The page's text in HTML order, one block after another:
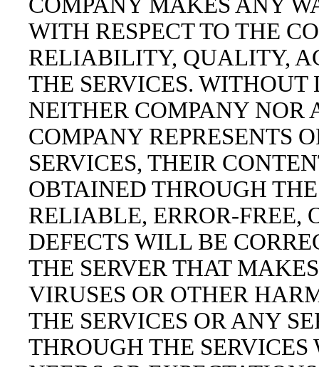
COMPANY MAKES ANY
WITH RESPECT TO THE
RELIABILITY, QUALITY,
THE SERVICES.
NEITHER COMPANY NOR
COMPANY REPRESENTS
SERVICES, THEIR
OBTAINED THROUGH
RELIABLE, ERROR-FREE,
DEFECTS WILL BE
THE SERVER THAT
VIRUSES OR OTHER
THE SERVICES OR ANY
THROUGH THE